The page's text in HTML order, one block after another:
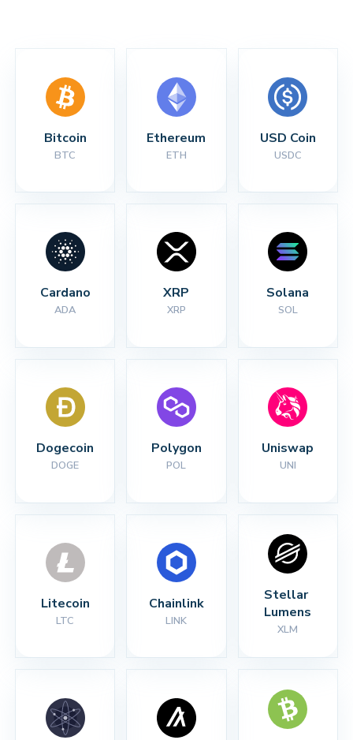
Bitcoin
BTC
Ethereum
ETH
USD Coin
USDC
Cardano
ADA
XRP
XRP
Solana
SOL
Dogecoin
DOGE
Polygon
POL
Uniswap
UNI
Litecoin
LTC
Chainlink
LINK
Stellar
Lumens
XLM